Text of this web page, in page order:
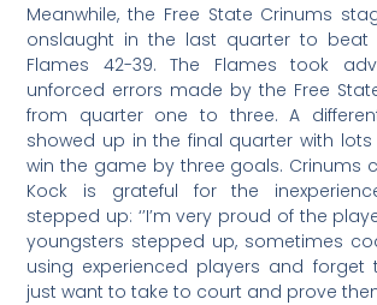
Meanwhile, the Free State Crinums
onslaught in the last quarter to beat
Flames 42-39. The Flames took
unforced errors made by the Free
from quarter one to three. A
showed up in the final quarter with
win the game by three goals. Crinums
Kock is grateful for the
stepped up: ‘’I’m very proud of the
youngsters stepped up, sometimes
using experienced players and forget
just want to take to court and prove